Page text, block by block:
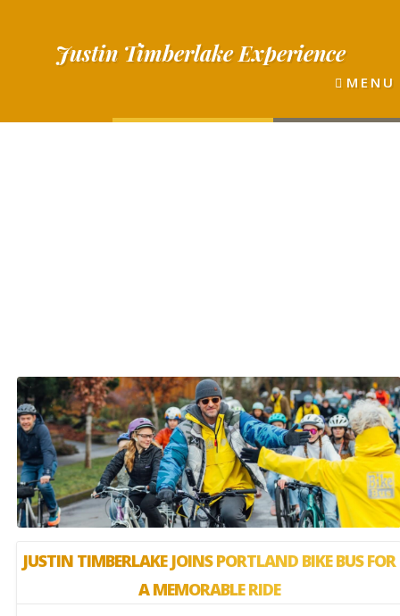
Justin TimberlakeExperience
MENU
JUSTIN TIMBERLAKE JOINS PORTLAND BIKE BUS FOR
A MEMORABLE RIDE